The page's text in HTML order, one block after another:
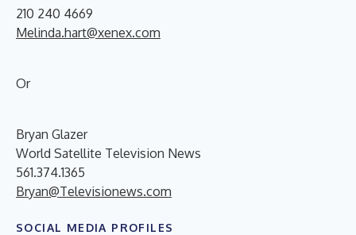
210 240 4669
Melinda.hart@xenex.com
Or
Bryan Glazer
World Satellite Television News
561.374.1365
Bryan@Televisionews.com
SOCIAL MEDIA PROFILES